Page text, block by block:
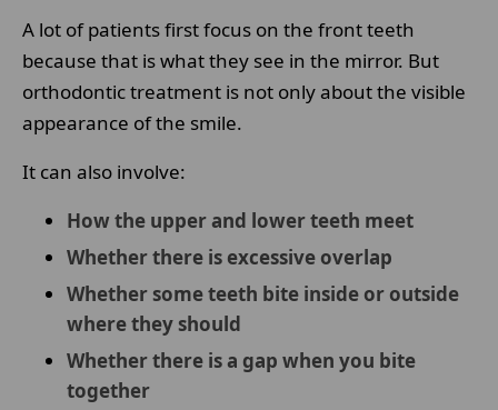
A lot of patients first focus on the front teeth
because that is what they see in the mirror. But
orthodontic treatment is not only about the visible
appearance of the smile.
It can also involve:
How the upper and lower teeth meet
Whether there is excessive overlap
Whether some teeth bite inside or outside
where they should
Whether there is a gap when you bite
together